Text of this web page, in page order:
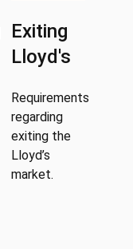
Exiting
Lloyd's
Requirements
regarding
exiting the
Lloyd’s
market.